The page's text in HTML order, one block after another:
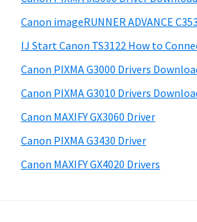
Canon imageRUNNER ADVANCE
IJ Start Canon TS3122 How to
Canon PIXMA G3000 Drivers
Canon PIXMA G3010 Drivers
Canon MAXIFY GX3060 Driver
Canon PIXMA G3430 Driver
Canon MAXIFY GX4020 Drivers